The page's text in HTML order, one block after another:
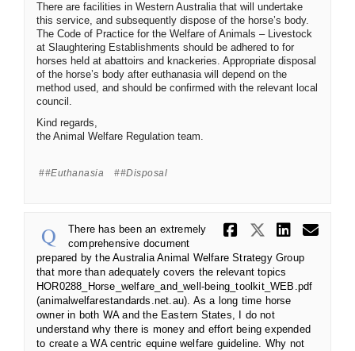
There are facilities in Western Australia that will undertake
this service, and subsequently dispose of the horse’s body.
The Code of Practice for the Welfare of Animals – Livestock
at Slaughtering Establishments should be adhered to for
horses held at abattoirs and knackeries. Appropriate disposal
of the horse’s body after euthanasia will depend on the
method used, and should be confirmed with the relevant local
council.
Kind regards,
the Animal Welfare Regulation team.
#euthanasia #disposal
Share
Share
There has been an extremely
comprehensive document
prepared by the Australia Animal Welfare Strategy Group
that more than adequately covers the relevant topics
HOR0288_Horse_welfare_and_well-being_toolkit_WEB.pdf
(animalwelfarestandards.net.au). As a long time horse
owner in both WA and the Eastern States, I do not
understand why there is money and effort being expended
to create a WA centric equine welfare guideline. Why not